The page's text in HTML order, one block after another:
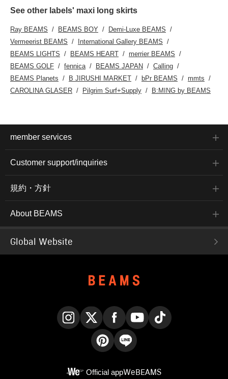
See other labels' maxi long skirts
Ray BEAMS BEAMS BOY
Demi-Luxe BEAMS
Vermeerist BEAMS
International Gallery BEAMS
BEAMS LIGHTS
BEAMS HEART
merrier BEAMS
BEAMS GOLF
fennica BEAMS JAPAN
Calling
BEAMS Planets
B JIRUSHI MARKET bPr BEAMS
mmts
CAROLINA GLASER
Pilgrim Surf+Supply B:MING by BEAMS
member services
Customer support/inquiries
規約・方針
About BEAMS
Global Website
Official appWeBEAMS